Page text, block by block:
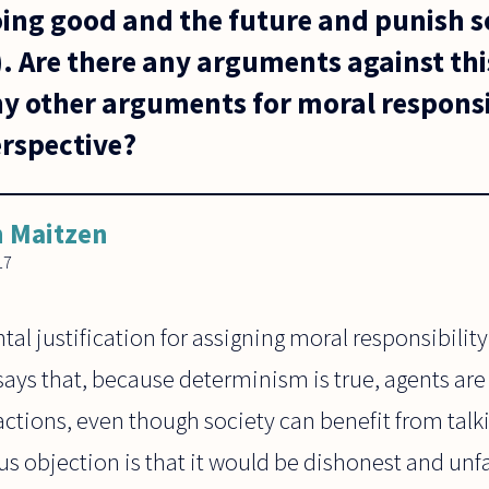
good and the future and punish
Are there any arguments against
other arguments for moral
Maitzen
justification for assigning moral
that, because determinism is true, agents
even though society can benefit from
objection is that it would be dishonest and